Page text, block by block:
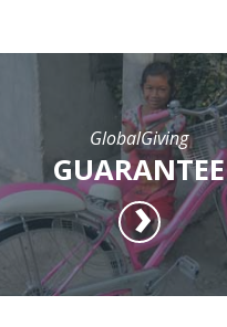
GlobalGiving
GUARANTEE